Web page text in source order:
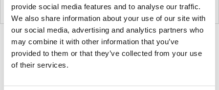
provide social media features and to analyse our traffic.
We also share information about your use of our site with
our social media, advertising and analytics partners who
may combine it with other information that you’ve
provided to them or that they’ve collected from your use
of their services.
Product
photo
Product
photo
Product
photo